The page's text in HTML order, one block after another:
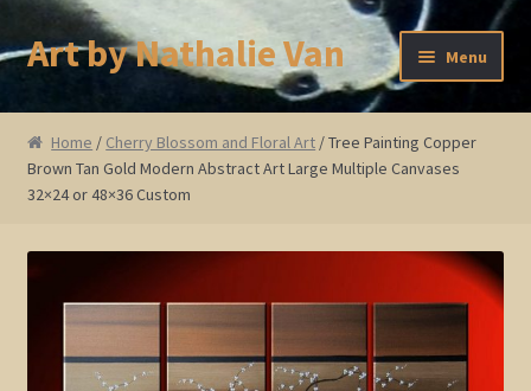
Skip
to
navigation
Skip
to
Art by Nathalie Van Menu
Home
Artist Bio
Gallery
Cherry and Plum Blossom Art
Home / Cherry Blossom and Floral Art / Tree Painting Copper
Brown Tan Gold Modern Abstract Art Large Multiple Canvases
32×24 or 48×36 Custom